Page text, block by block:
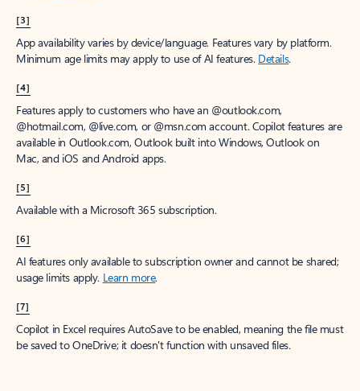
[3]
App availability varies by device/language. Features vary by platform.
Minimum age limits may apply to use of AI features. Details.
[4]
Features apply to customers who have an @outlook.com,
@hotmail.com, @live.com, or @msn.com account. Copilot features are
available in Outlook.com, Outlook built into Windows, Outlook on
Mac, and iOS and Android apps.
[5]
Available with a Microsoft 365 subscription.
[6]
AI features only available to subscription owner and cannot be shared;
usage limits apply. Learn more.
[7]
Copilot in Excel requires AutoSave to be enabled, meaning the file must
be saved to OneDrive; it doesn't function with unsaved files.